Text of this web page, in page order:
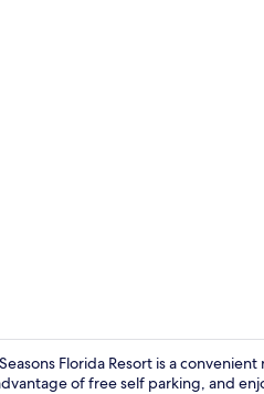
Florida Resort is a
of free self parking, and